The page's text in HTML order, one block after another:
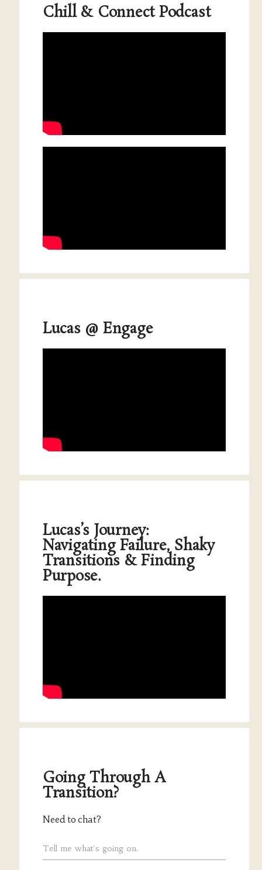
Chill & Connect Podcast
Lucas @ Engage
Lucas’s Journey:
Navigating Failure, Shaky
Transitions & Finding
Purpose.
Going Through A
Transition?
Need to chat?
Tell me what's going on.